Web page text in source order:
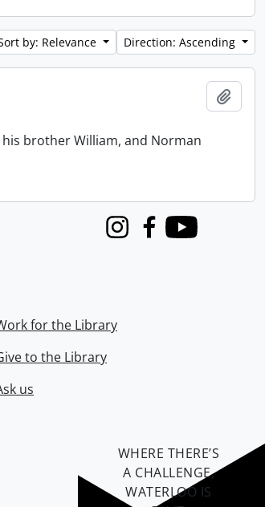
by: Relevance Direction: Ascending
brother William, and Norman
InstagramFacebook
Youtube
for the Library
to the Library
us
WHERE THERE’S
A CHALLENGE,
WATERLOO IS